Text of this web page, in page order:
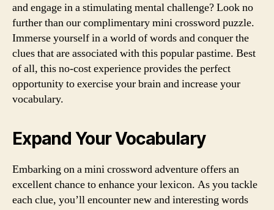
and engage in a stimulating mental challenge? Look no
further than our complimentary mini crossword puzzle.
Immerse yourself in a world of words and conquer the
clues that are associated with this popular pastime. Best
of all, this no-cost experience provides the perfect
opportunity to exercise your brain and increase your
vocabulary.
Expand Your Vocabulary
Embarking on a mini crossword adventure offers an
excellent chance to enhance your lexicon. As you tackle
each clue, you’ll encounter new and interesting words